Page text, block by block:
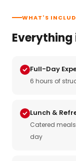
WHAT'S
Everything
Full-Day
6 hours of
Lunch &
Catered
day